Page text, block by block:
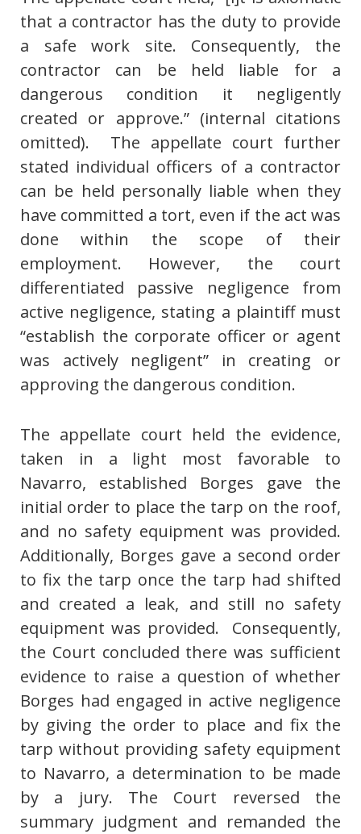
that a contractor has the duty to provide
a safe work site. Consequently, the
contractor can be held liable for a
dangerous condition it negligently
created or approve.” (internal citations
omitted). The appellate court further
stated individual officers of a contractor
can be held personally liable when they
have committed a tort, even if the act was
done within the scope of their
employment. However, the court
differentiated passive negligence from
active negligence, stating a plaintiff must
“establish the corporate officer or agent
was actively negligent” in creating or
approving the dangerous condition.
The appellate court held the evidence,
taken in a light most favorable to
Navarro, established Borges gave the
initial order to place the tarp on the roof,
and no safety equipment was provided.
Additionally, Borges gave a second order
to fix the tarp once the tarp had shifted
and created a leak, and still no safety
equipment was provided. Consequently,
the Court concluded there was sufficient
evidence to raise a question of whether
Borges had engaged in active negligence
by giving the order to place and fix the
tarp without providing safety equipment
to Navarro, a determination to be made
by a jury. The Court reversed the
summary judgment and remanded the